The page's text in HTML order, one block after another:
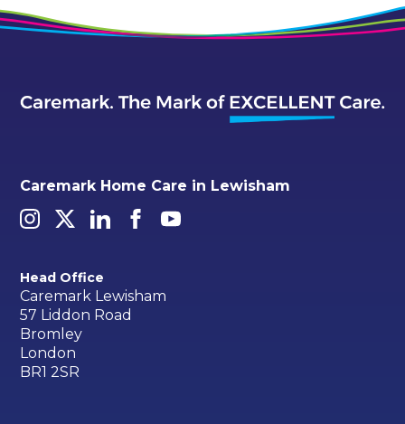
Caremark Home Care in Lewisham
Head Office
Caremark Lewisham
57 Liddon Road
Bromley
London
BR1 2SR